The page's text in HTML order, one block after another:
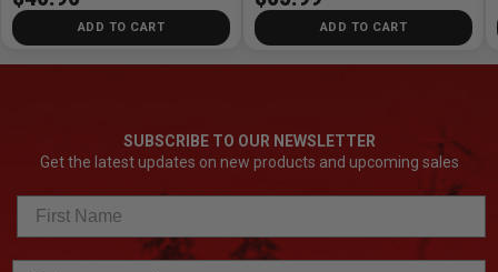
ADD TO CART ADD TO CART
SUBSCRIBE TO OUR NEWSLETTER
Get the latest updates on new products and upcoming sales